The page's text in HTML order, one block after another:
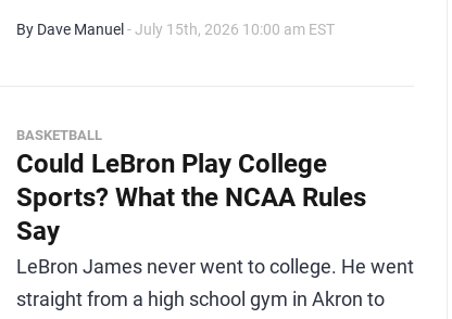
By Dave Manuel - July 15th, 2026 10:00 am EST
BASKETBALL
Could LeBron Play College
Sports? What the NCAA Rules
Say
LeBron James never went to college. He went
straight from a high school gym in Akron to